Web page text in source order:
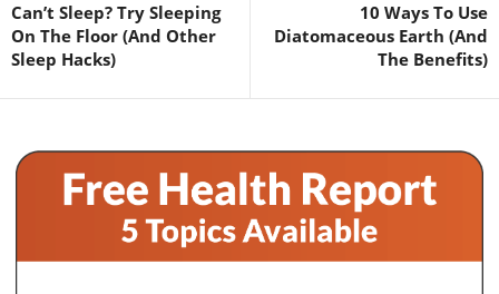
Can’t Sleep? Try Sleeping
On The Floor (And Other
Sleep Hacks)
10 Ways To Use
Diatomaceous Earth (And
The Benefits)